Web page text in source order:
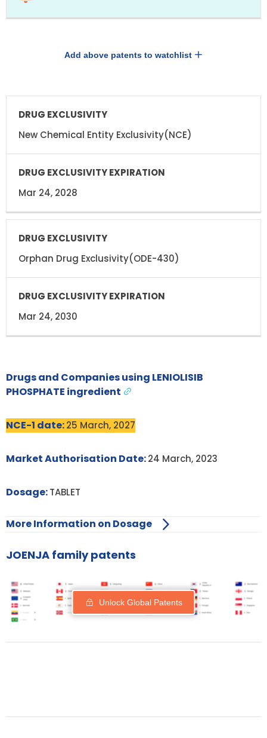
Add above patents to watchlist
DRUG
DRUG
EXCLUSIVITY
EXPIRATION
New Chemical Entity Exclusivity(NCE)
Mar 24, 2028
Orphan Drug Exclusivity(ODE-430)
Mar 24, 2030
Drugs and Companies using LENIOLISIB
PHOSPHATE ingredient
NCE-1 date:25 March, 2027
Market Authorisation Date:24 March, 2023
Dosage:TABLET
More Information on Dosage
JOENJA family patents
Unlock Global Patents